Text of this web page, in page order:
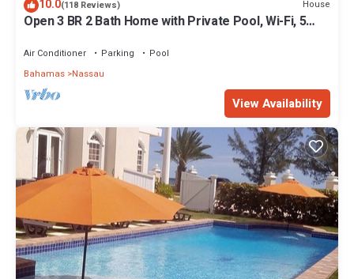
10.0(118 Reviews) House
Open 3 BR 2 Bath Home with Private Pool, Wi-Fi, 5
Air Conditioner Parking
Pool
Bahamas Nassau
View Availability